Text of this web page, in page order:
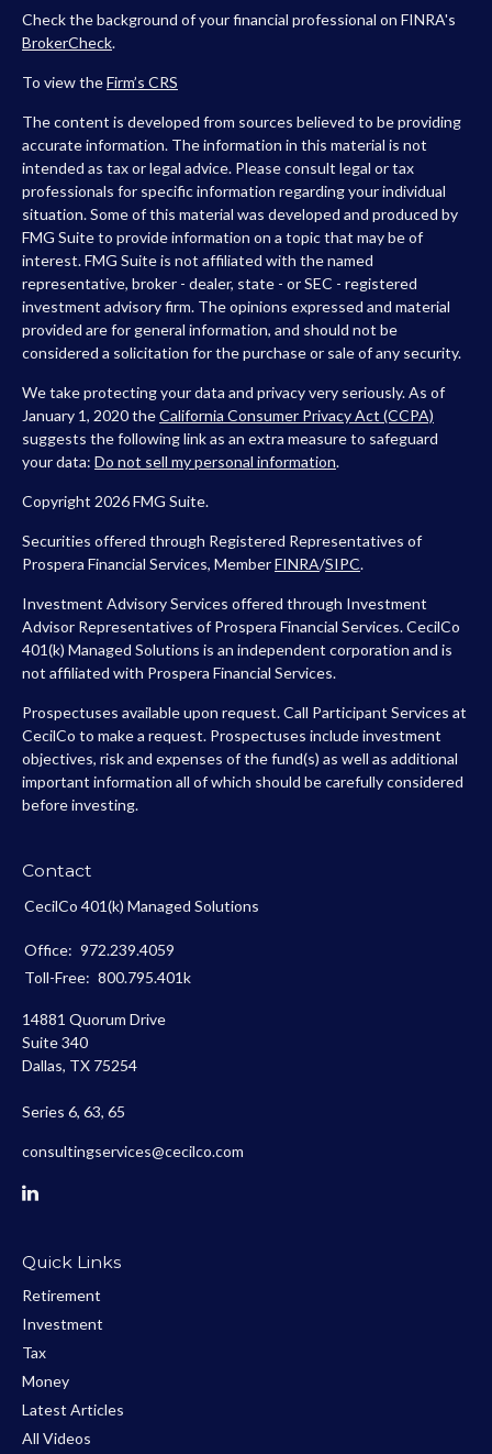
Check the background of your financial professional on FINRA's
BrokerCheck.
To view theFirm’s CRS
The content is developed from sources believed to be providing
accurate information. The information in this material is not
intended as tax or legal advice. Please consult legal or tax
professionals for specific information regarding your individual
situation. Some of this material was developed and produced by
FMG Suite to provide information on a topic that may be of
interest. FMG Suite is not affiliated with the named
representative, broker - dealer, state - or SEC - registered
investment advisory firm. The opinions expressed and material
provided are for general information, and should not be
considered a solicitation for the purchase or sale of any security.
We take protecting your data and privacy very seriously. As of
January 1, 2020 theCalifornia Consumer Privacy Act (CCPA)
suggests the following link as an extra measure to safeguard
your data: Do not sell my personal information.
Copyright 2026 FMG Suite.
Securities offered through Registered Representatives of
Prospera Financial Services, MemberFINRA/SIPC.
Investment Advisory Services offered through Investment
Advisor Representatives of Prospera Financial Services. CecilCo
401(k) Managed Solutions is an independent corporation and is
not affiliated with Prospera Financial Services.
Prospectuses available upon request. Call Participant Services at
CecilCo to make a request. Prospectuses include investment
objectives, risk and expenses of the fund(s) as well as additional
important information all of which should be carefully considered
before investing.
Contact
CecilCo 401(k) Managed Solutions
Office: 972.239.4059
Toll-Free: 800.795.401k
14881 Quorum Drive
Suite 340
Dallas, TX 75254
Series 6, 63, 65
consultingservices@cecilco.com
Quick Links
Retirement
Investment
Tax
Money
Latest Articles
All Videos